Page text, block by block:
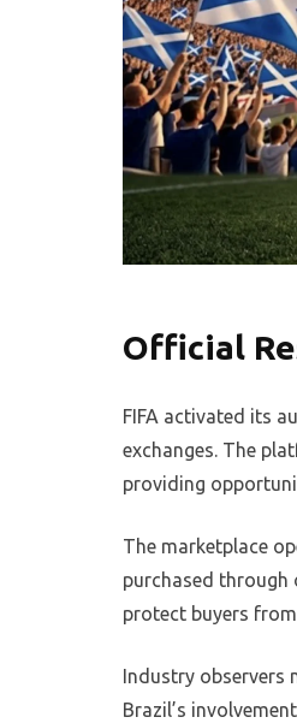
Official
FIFA activated its
exchanges. The
providing
The marketplace
purchased through
protect buyers
Industry observers
Brazil’s